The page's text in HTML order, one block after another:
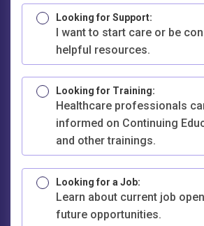
Looking for Support:
I want to start care or be
helpful resources.
Looking for Training:
Healthcare professionals
informed on Continuing
and other trainings.
Looking for a Job:
Learn about current job
future opportunities.